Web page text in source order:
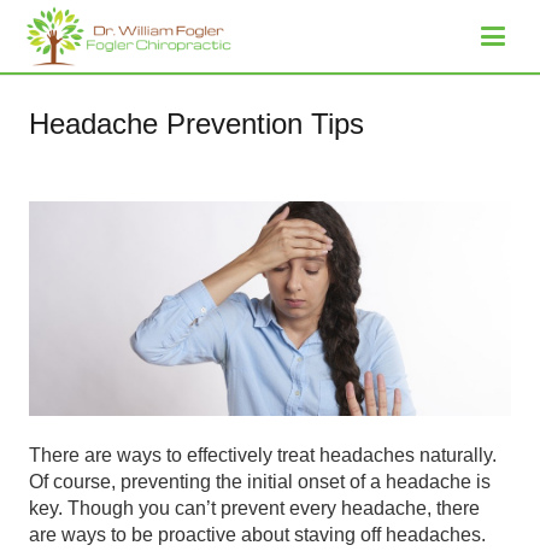
Headache Prevention Tips
There are ways to effectively treat headaches naturally.
Of course, preventing the initial onset of a headache is
key. Though you can’t prevent every headache, there
are ways to be proactive about staving off headaches.